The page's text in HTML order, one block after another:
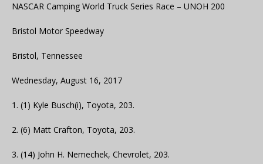
NASCAR Camping World Truck Series Race – UNOH 200
Bristol Motor Speedway
Bristol, Tennessee
Wednesday, August 16, 2017
1. (1) Kyle Busch(i), Toyota, 203.
2. (6) Matt Crafton, Toyota, 203.
3. (14) John H. Nemechek, Chevrolet, 203.